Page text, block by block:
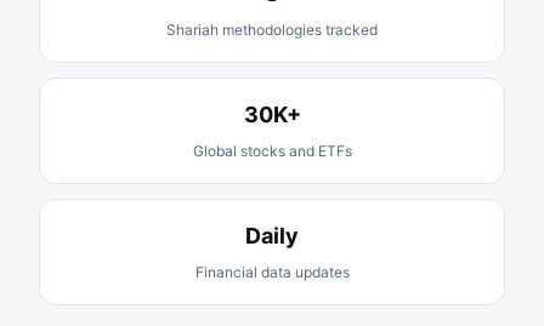
Shariah methodologies tracked
30K+
Global stocks and ETFs
Daily
Financial data updates